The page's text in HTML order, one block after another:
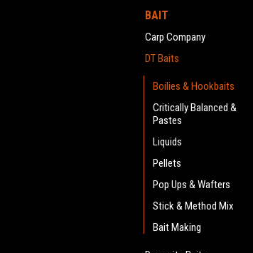
BAIT
Carp Company
DT Baits
Boilies & Hookbaits
Critically Balanced &
Pastes
Liquids
Pellets
Pop Ups & Wafters
Stick & Method Mix
Bait Making